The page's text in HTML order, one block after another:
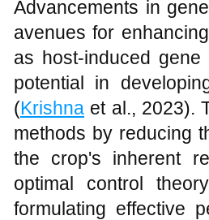
Advancements in
avenues for
as host-induced
potential in
(Krishna et al., 2023).
methods by reducing
the crop's inherent
optimal control
formulating effective